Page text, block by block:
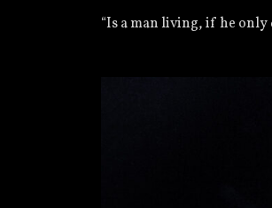
“Is a man living, if he only